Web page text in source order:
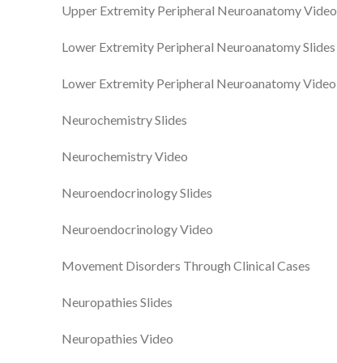
Upper Extremity Peripheral Neuroanatomy Video
Lower Extremity Peripheral Neuroanatomy Slides
Lower Extremity Peripheral Neuroanatomy Video
Neurochemistry Slides
Neurochemistry Video
Neuroendocrinology Slides
Neuroendocrinology Video
Movement Disorders Through Clinical Cases
Neuropathies Slides
Neuropathies Video